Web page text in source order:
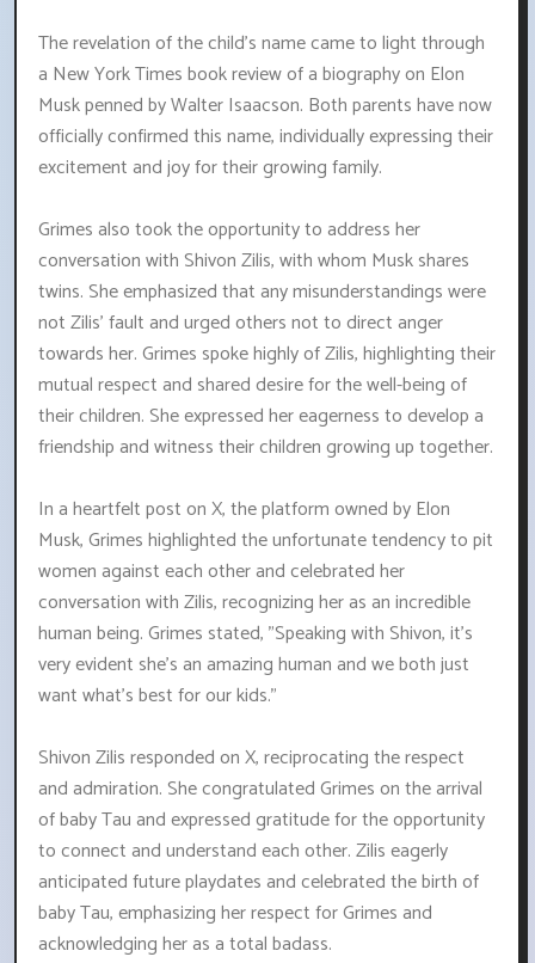
The revelation of the child's name came to light through
a New York Times book review of a biography on Elon
Musk penned by Walter Isaacson. Both parents have now
officially confirmed this name, individually expressing their
excitement and joy for their growing family.
Grimes also took the opportunity to address her
conversation with Shivon Zilis, with whom Musk shares
twins. She emphasized that any misunderstandings were
not Zilis' fault and urged others not to direct anger
towards her. Grimes spoke highly of Zilis, highlighting their
mutual respect and shared desire for the well-being of
their children. She expressed her eagerness to develop a
friendship and witness their children growing up together.
In a heartfelt post on X, the platform owned by Elon
Musk, Grimes highlighted the unfortunate tendency to pit
women against each other and celebrated her
conversation with Zilis, recognizing her as an incredible
human being. Grimes stated, "Speaking with Shivon, it's
very evident she's an amazing human and we both just
want what's best for our kids."
Shivon Zilis responded on X, reciprocating the respect
and admiration. She congratulated Grimes on the arrival
of baby Tau and expressed gratitude for the opportunity
to connect and understand each other. Zilis eagerly
anticipated future playdates and celebrated the birth of
baby Tau, emphasizing her respect for Grimes and
acknowledging her as a total badass.